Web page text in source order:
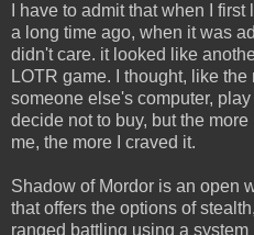
I have to admit that when I
a long time ago, when it was
didn't care. it looked like
LOTR game. I thought, like
someone else's computer,
decide not to buy, but the
me, the more I craved it.
Shadow of Mordor is an open
that offers the options of
ranged battling using a